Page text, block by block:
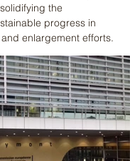
the
progress in
enlargement efforts.